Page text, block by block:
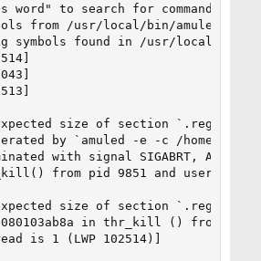
word" to search for commands
from /usr/local/bin/amuled...
symbols found in /usr/local/bin/
size of section `.reg-
by `amuled -e -c /home/
with signal SIGABRT,
from pid 9851 and user 1001.
size of section `.reg-
in thr_kill () from /
is 1 (LWP 102514)]